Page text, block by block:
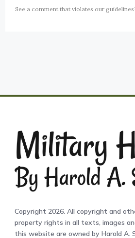
See a comment that violates our
Copyright 2026. All copyright and
property rights in all texts, images
this website are owned by Harold A.